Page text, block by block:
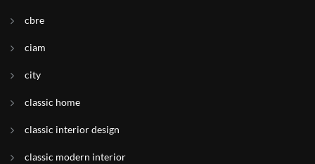
cbre
ciam
city
classic home
classic interior design
classic modern interior